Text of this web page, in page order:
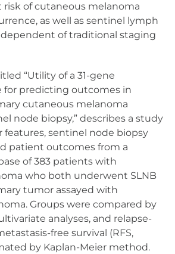
of cutaneous melanoma
as well as sentinel lymph
of traditional staging
“Utility of a 31-gene
for predicting outcomes in
cutaneous melanoma
node biopsy,” describes a study
sentinel node biopsy
patient outcomes from a
of 383 patients with
who both underwent SLNB
tumor assayed with
Groups were compared by
analyses, and relapse-
free survival (RFS,
by Kaplan-Meier method.